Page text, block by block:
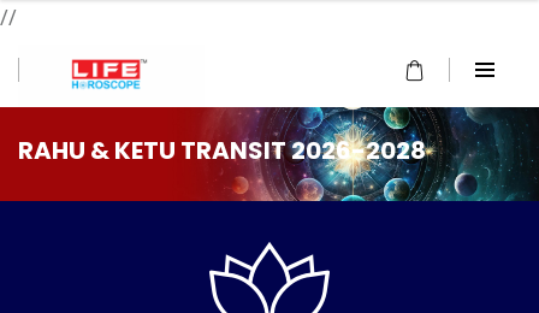
//
RAHU & KETU TRANSIT 2026-2028